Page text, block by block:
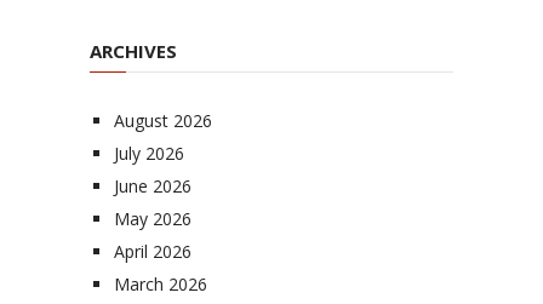
ARCHIVES
August 2026
July 2026
June 2026
May 2026
April 2026
March 2026